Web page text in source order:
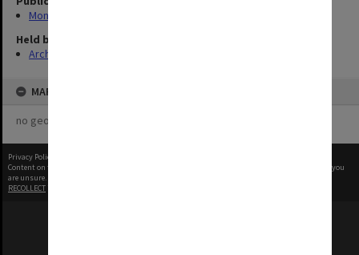
Monash Review
Held by
Archives
MAP
no geotags or polygons yet
Privacy Policy
Content on this site may be subject to Copyright, please
before any reuse if you
are unsure.
RECOLLECT